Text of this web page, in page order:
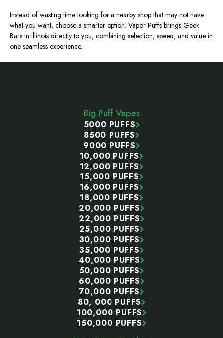
Instead of wasting time looking for a nearby shop that may not have
what you want, choose a smarter option. Vapor Puffs brings Geek
Bars in Illinois directly to you, combining selection, speed, and value in
one seamless experience.
Big Puff Vapes
5000 PUFFS
8500 PUFFS
9000 PUFFS
10,000 PUFFS
12,000 PUFFS
15,000 PUFFS
16,000 PUFFS
18,000 PUFFS
20,000 PUFFS
22,000 PUFFS
25,000 PUFFS
30,000 PUFFS
35,000 PUFFS
40,000 PUFFS
50,000 PUFFS
60,000 PUFFS
70,000 PUFFS
80, 000 PUFFS
100,000 PUFFS
150,000 PUFFS